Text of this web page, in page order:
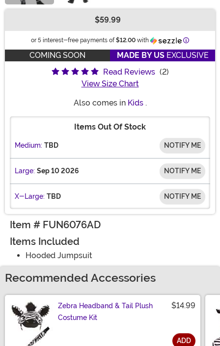
$59.99
or 5 interest-free payments of $12.00 with Information
COMING SOON MADE BY USEXCLUSIVE
Read Reviews (2)
View Size Chart
Also comes in Kids.
Items Out Of Stock
Medium: TBD NOTIFY ME
Large: Sep 10 2026 NOTIFY ME
X-Large: TBD NOTIFY ME
Item # FUN6076AD
Items Included
Hooded Jumpsuit
Recommended Accessories
Zebra Headband & Tail Plush
Costume Kit
$14.99
ADD